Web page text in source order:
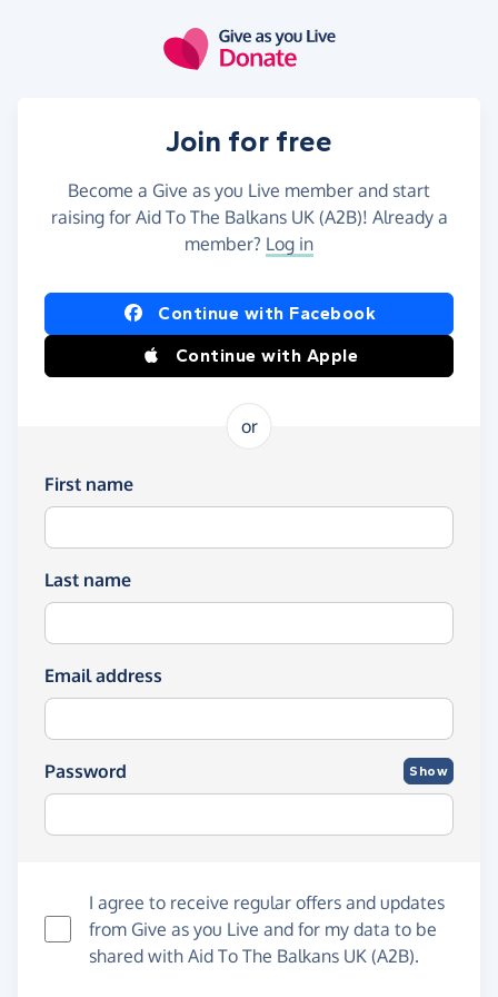
Join for free
Become a Give as you Live member and start
raising for Aid To The Balkans UK (A2B)! Already a
member? Log in
Continue with Facebook
Continue with Apple
or
First name
Last name
Email address
Password Show
I agree to receive regular offers and updates
from Give as you Live and for my data to be
shared with Aid To The Balkans UK (A2B).